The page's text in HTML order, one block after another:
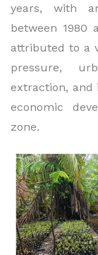
years, with
between 1980
attributed to a
pressure,
extraction, and
economic
zone.